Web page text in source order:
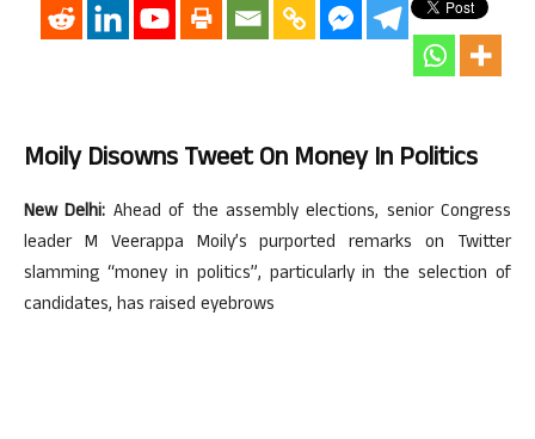
Moily Disowns Tweet On Money In Politics
New Delhi: Ahead of the assembly elections, senior Congress
leader M Veerappa Moily’s purported remarks on Twitter
slamming “money in politics”, particularly in the selection of
candidates, has raised eyebrows